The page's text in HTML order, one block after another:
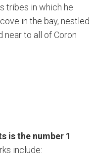
tribes in which he
in the bay, nestled
near to all of Coron
is the number 1
include: